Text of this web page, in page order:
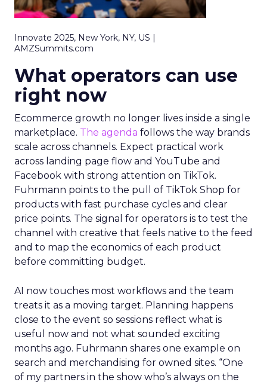
Innovate 2025, New York, NY, US |
AMZSummits.com
What operators can use
right now
Ecommerce growth no longer lives inside a single
marketplace. The agenda follows the way brands
scale across channels. Expect practical work
across landing page flow and YouTube and
Facebook with strong attention on TikTok.
Fuhrmann points to the pull of TikTok Shop for
products with fast purchase cycles and clear
price points. The signal for operators is to test the
channel with creative that feels native to the feed
and to map the economics of each product
before committing budget.
AI now touches most workflows and the team
treats it as a moving target. Planning happens
close to the event so sessions reflect what is
useful now and not what sounded exciting
months ago. Fuhrmann shares one example on
search and merchandising for owned sites. “One
of my partners in the show who’s always on the